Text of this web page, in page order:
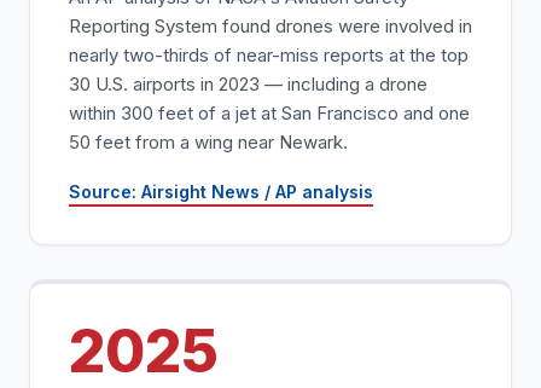
Reporting System found drones were involved in
nearly two-thirds of near-miss reports at the top
30 U.S. airports in 2023 — including a drone
within 300 feet of a jet at San Francisco and one
50 feet from a wing near Newark.
Source: Airsight News / AP analysis
2025